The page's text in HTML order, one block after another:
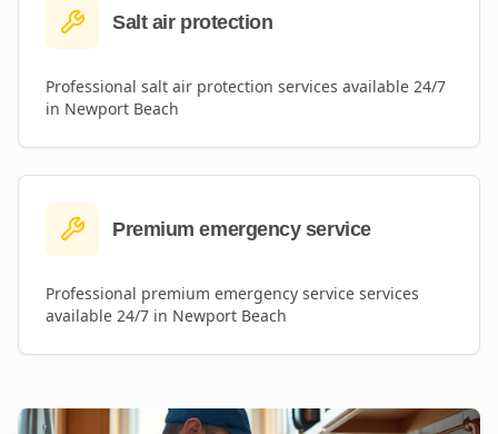
Salt air protection
Professional salt air protection services available 24/7
in Newport Beach
Premium emergency service
Professional premium emergency service services
available 24/7 in Newport Beach